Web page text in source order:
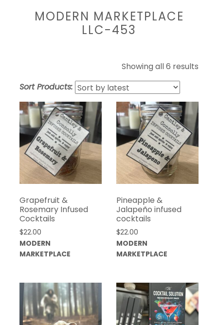
MODERN MARKETPLACE
LLC-453
Showing all 6 results
Sort Products:
Grapefruit &
Rosemary Infused
Cocktails
$22.00
MODERN
MARKETPLACE
Pineapple &
Jalapeño infused
cocktails
$22.00
MODERN
MARKETPLACE